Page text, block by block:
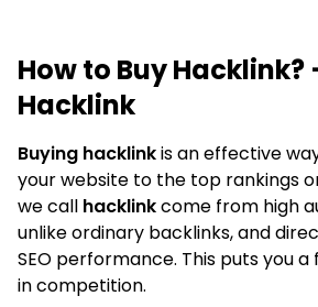
How to Buy Hacklink?
Hacklink
Buying hacklinkis an effective
your website to the top rankings
we call hacklinkcome from high
unlike ordinary backlinks, and
SEO performance. This puts you
in competition.